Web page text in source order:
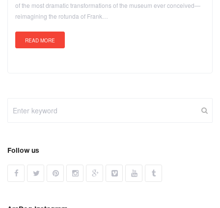
of the most dramatic transformations of the museum ever conceived—
reimagining the rotunda of Frank…
READ MORE
Follow us